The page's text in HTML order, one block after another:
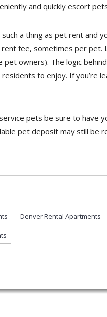
and quickly escort
a thing as pet rent and
fee, sometimes per pet.
owners). The logic
to enjoy. If you’re
pets be sure to have
pet deposit may still be
Denver Rental Apartments